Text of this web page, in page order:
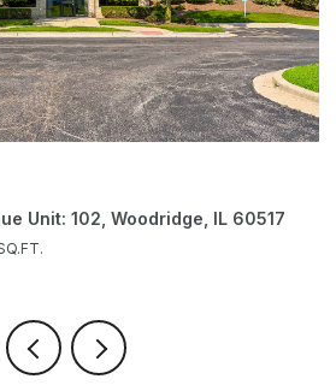
Unit: 102, Woodridge, IL 60517